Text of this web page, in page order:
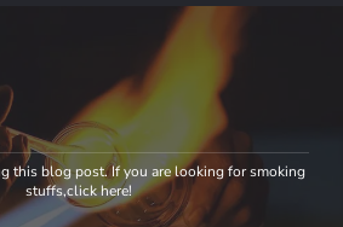
this blog post. If you are looking for smoking
stuffs,click here!